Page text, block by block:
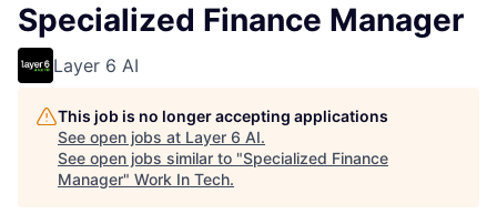
Specialized Finance Manager
Layer 6 AI
This job is no longer accepting applications
See open jobs at Layer 6 AI.
See open jobs similar to "Specialized Finance
Manager" Work In Tech.